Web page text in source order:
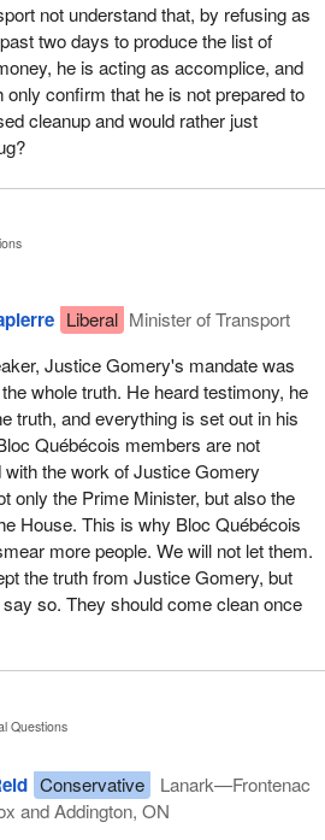
not understand that, by refusing as
two days to produce the list of
he is acting as accomplice, and
confirm that he is not prepared to
cleanup and would rather just
Liberal Minister of Transport
Justice Gomery's mandate was
whole truth. He heard testimony, he
truth, and everything is set out in his
Québécois members are not
with the work of Justice Gomery
only the Prime Minister, but also the
House. This is why Bloc Québécois
more people. We will not let them.
the truth from Justice Gomery, but
so. They should come clean once
Questions
Conservative
Lanark—Frontenac
and Addington, ON